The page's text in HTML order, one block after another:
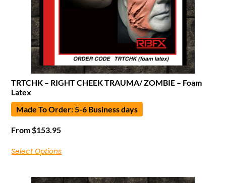
TRTCHK – RIGHT CHEEK TRAUMA/ ZOMBIE – Foam
Latex
Made To Order: 5-6 Business days
From$153.95
Select Options